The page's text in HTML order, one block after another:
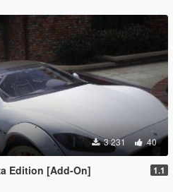
3 231 40
Edition [Add-On] 1.1